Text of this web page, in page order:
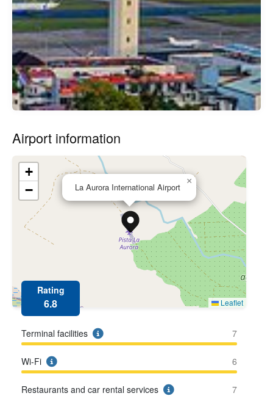
Airport information
La Aurora International Airport
×
+
−
Leaflet
Rating
6.8
Terminal facilities 7
Wi-Fi 6
Restaurants and car rental services 7